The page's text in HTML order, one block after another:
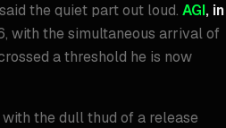
the quiet part out loud. AGI, in
with the simultaneous arrival of
a threshold he is now
the dull thud of a release